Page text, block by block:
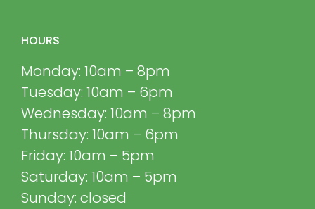
HOURS
Monday: 10am – 8pm
Tuesday: 10am – 6pm
Wednesday: 10am – 8pm
Thursday: 10am – 6pm
Friday: 10am – 5pm
Saturday: 10am – 5pm
Sunday: closed